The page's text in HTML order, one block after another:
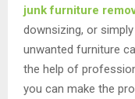
junk furniture
downsizing, or
unwanted furniture
the help of
you can make the